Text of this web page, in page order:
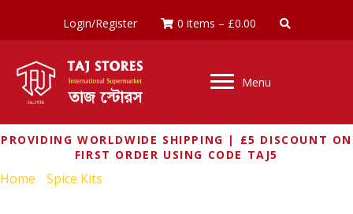
Login/Register 0 items – £0.00
Menu
PROVIDING WORLDWIDE SHIPPING | £5 DISCOUNT ON
FIRST ORDER USING CODE TAJ5
Home Spice Kits